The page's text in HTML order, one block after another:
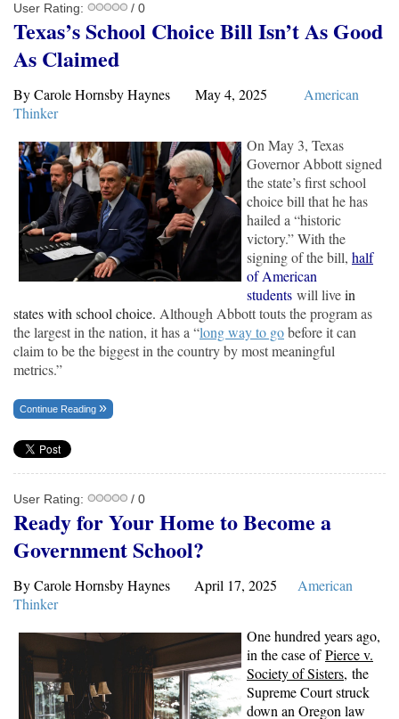
User Rating: / 0
Texas’s School Choice Bill Isn’t As Good
As Claimed
By Carole Hornsby Haynes May 4, 2025 American
Thinker
On May 3, Texas
Governor Abbott signed
the state’s first school
choice bill that he has
hailed a “historic
victory.” With the
signing of the bill, half
of American
students will livein
states with school choice. Although Abbott touts the program as
the largest in the nation, it has a “long way to gobefore it can
claim to be the biggest in the country by most meaningful
metrics.”
Continue Reading
User Rating: / 0
Ready for Your Home to Become a
Government School?
By Carole Hornsby Haynes April 17, 2025
American
Thinker
One hundred years ago,
in the case ofPierce v.
Society of Sisters, the
Supreme Court struck
down an Oregon law